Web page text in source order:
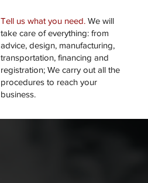
Tell us what you need. We will
take care of everything: from
advice, design, manufacturing,
transportation, financing and
registration; We carry out all the
procedures to reach your
business.